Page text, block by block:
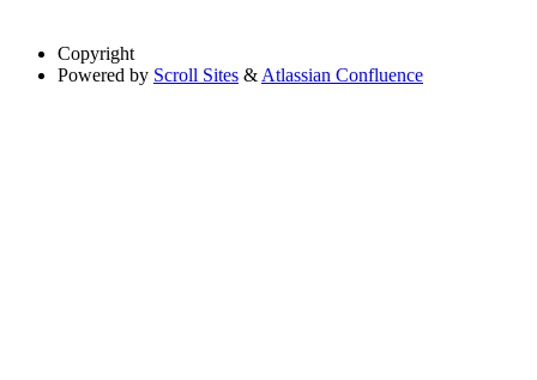
Copyright
Powered by Scroll Sites & Atlassian Confluence